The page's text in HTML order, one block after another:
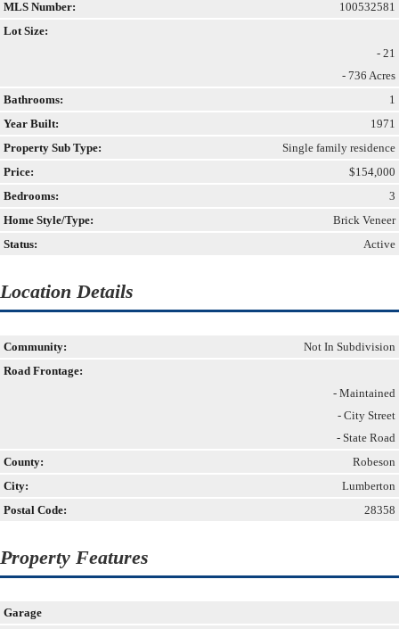
MLS Number:
100532581
Lot Size:
- 21
- 736 Acres
Bathrooms:
1
Year Built:
1971
Property Sub Type:
Single family residence
Price:
$154,000
Bedrooms:
3
Home Style/Type:
Brick Veneer
Status:
Active
Location Details
Community:
Not In Subdivision
Road Frontage:
- Maintained
- City Street
- State Road
County:
Robeson
City:
Lumberton
Postal Code:
28358
Property Features
Garage